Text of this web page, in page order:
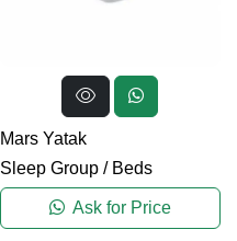
Mars Yatak
Sleep Group/ Beds
Ask for Price